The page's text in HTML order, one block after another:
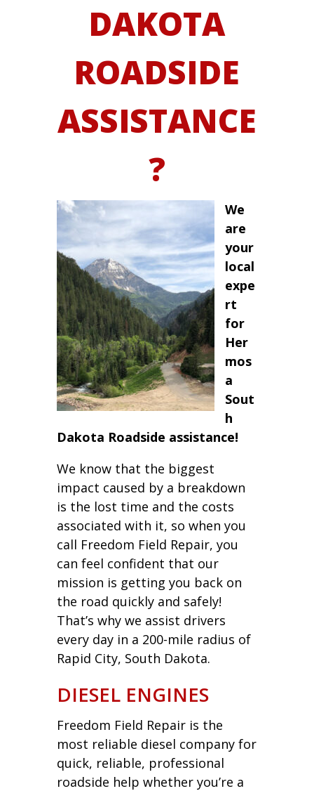
DAKOTA
ROADSIDE
ASSISTANCE
?
We
are
your
local
expe
rt
for
Her
mos
a
Sout
h
Dakota Roadside assistance!
We know that the biggest
impact caused by a breakdown
is the lost time and the costs
associated with it, so when you
call Freedom Field Repair, you
can feel confident that our
mission is getting you back on
the road quickly and safely!
That’s why we assist drivers
every day in a 200-mile radius of
Rapid City, South Dakota.
DIESEL ENGINES
Freedom Field Repair is the
most reliable diesel company for
quick, reliable, professional
roadside help whether you’re a